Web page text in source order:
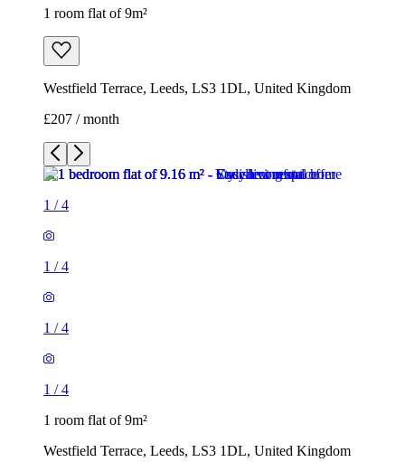
1 room flat of 9m²
Westfield Terrace, Leeds, LS3 1DL, United Kingdom
£207 / month
1 /4
1 /4
1 /4
1 /4
1 room flat of 9m²
Westfield Terrace, Leeds, LS3 1DL, United Kingdom